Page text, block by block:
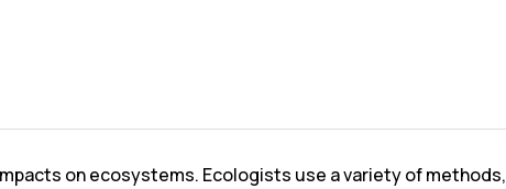
on ecosystems. Ecologists use a variety of methods,